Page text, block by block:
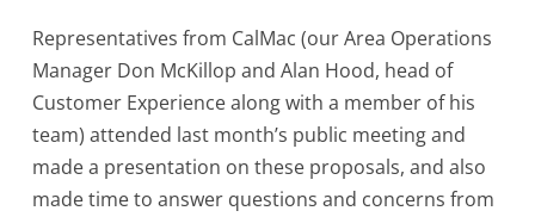
Representatives from CalMac (our Area Operations
Manager Don McKillop and Alan Hood, head of
Customer Experience along with a member of his
team) attended last month’s public meeting and
made a presentation on these proposals, and also
made time to answer questions and concerns from